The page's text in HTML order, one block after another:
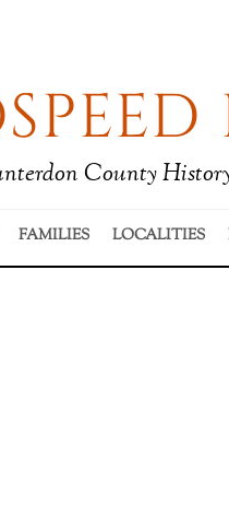
County
FAMILIES LOCALITIES